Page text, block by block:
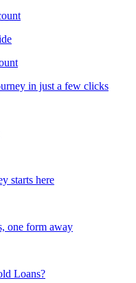
in just a few clicks
starts here
one form away
Loans?